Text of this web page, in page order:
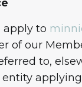
apply to
of our
to,